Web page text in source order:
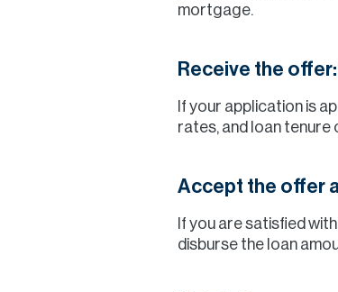
mortgage.
Receive the offer:
If your application is
rates, and loan tenure
Accept the offer
If you are satisfied
disburse the loan